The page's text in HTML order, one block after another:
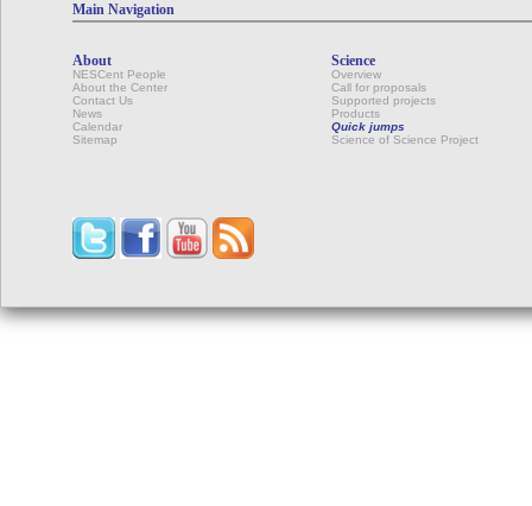
Main Navigation
About
NESCent People
About the Center
Contact Us
News
Calendar
Sitemap
Science
Overview
Call for proposals
Supported projects
Products
Quick jumps
Science of Science Project